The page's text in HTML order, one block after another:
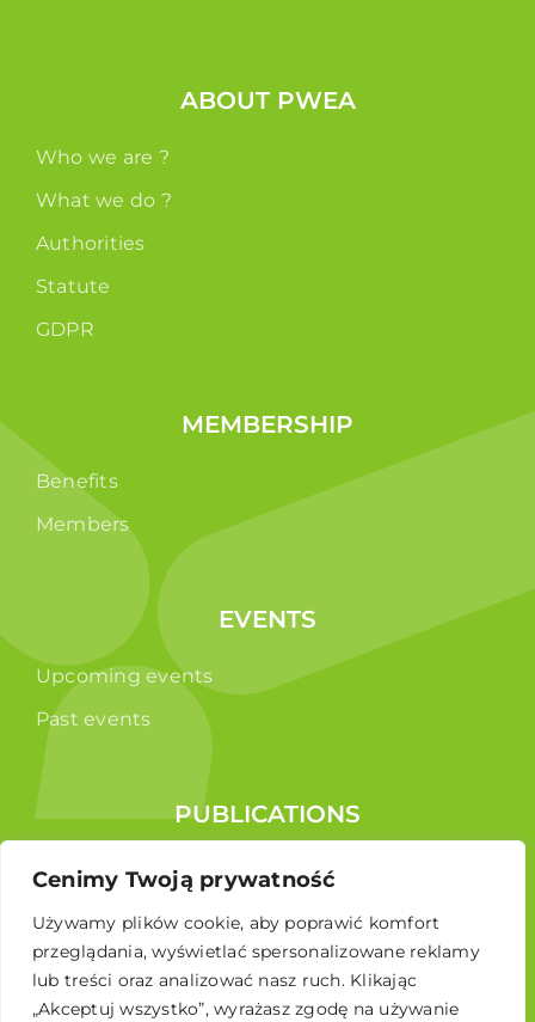
Cenimy Twoją prywatność
Używamy plików cookie, aby poprawić komfort
przeglądania, wyświetlać spersonalizowane reklamy
lub treści oraz analizować nasz ruch. Klikając
„Akceptuj wszystko”, wyrażasz zgodę na używanie
ABOUT PWEA
Who we are ?
What we do ?
Authorities
Statute
GDPR
MEMBERSHIP
Benefits
Members
EVENTS
Upcoming events
Past events
PUBLICATIONS
Reports
Educational brochure